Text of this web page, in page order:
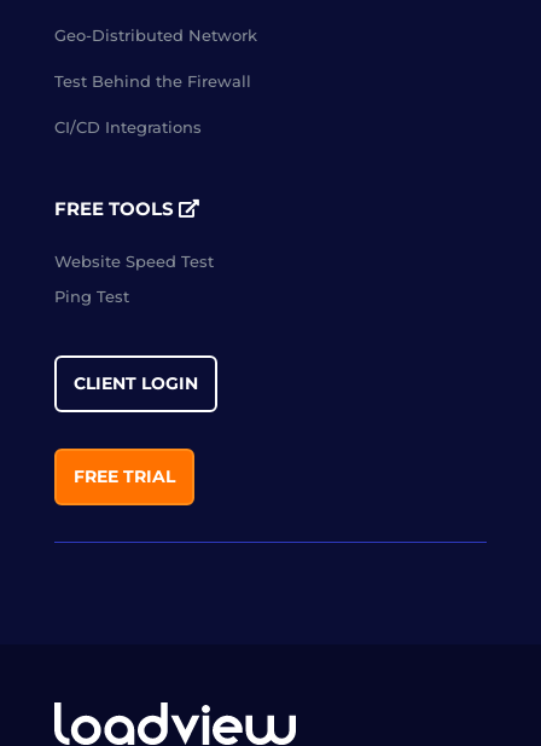
Geo-Distributed Network
Test Behind the Firewall
CI/CD Integrations
FREE TOOLS
Website Speed Test
Ping Test
CLIENT LOGIN
FREE TRIAL